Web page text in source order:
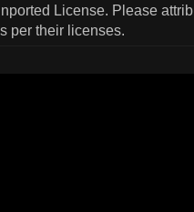
License. Please
per their licenses.